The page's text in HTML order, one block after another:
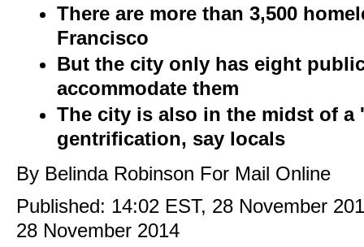
There are more than 3,500
Francisco
But the city only has eight
accommodate them
The city is also in the midst of a
gentrification, say locals
By Belinda Robinson For Mail Online
Published: 14:02 EST, 28 November
28 November 2014